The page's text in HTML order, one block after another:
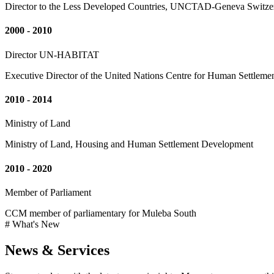
Director to the Less Developed Countries, UNCTAD-Geneva
2000 - 2010
Director UN-HABITAT
Executive Director of the United Nations Centre for Human
2010 - 2014
Ministry of Land
Ministry of Land, Housing and Human Settlement Development
2010 - 2020
Member of Parliament
CCM member of parliamentary for Muleba South
# What's New
News & Services